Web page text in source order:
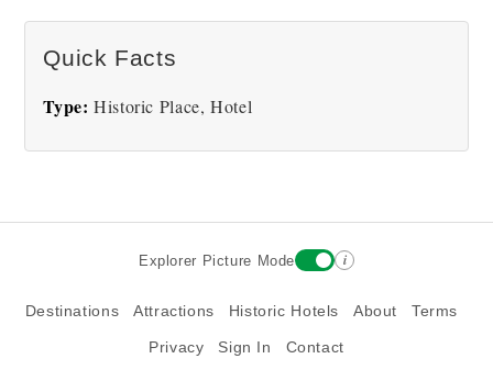
Great Fosters
Quick Facts
Type: Historic Place, Hotel
Explorer Picture Mode i
Destinations Attractions Historic Hotels About Terms
Privacy Sign In Contact